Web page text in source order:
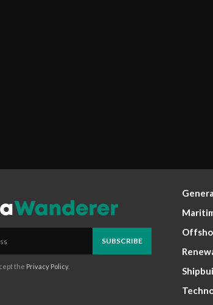
SUBSCRIBE
the Privacy Policy.